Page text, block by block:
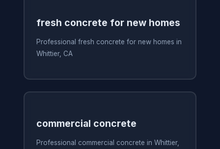
fresh concrete for new homes
Professional fresh concrete for new homes in
Whittier, CA
commercial concrete
Professional commercial concrete in Whittier,